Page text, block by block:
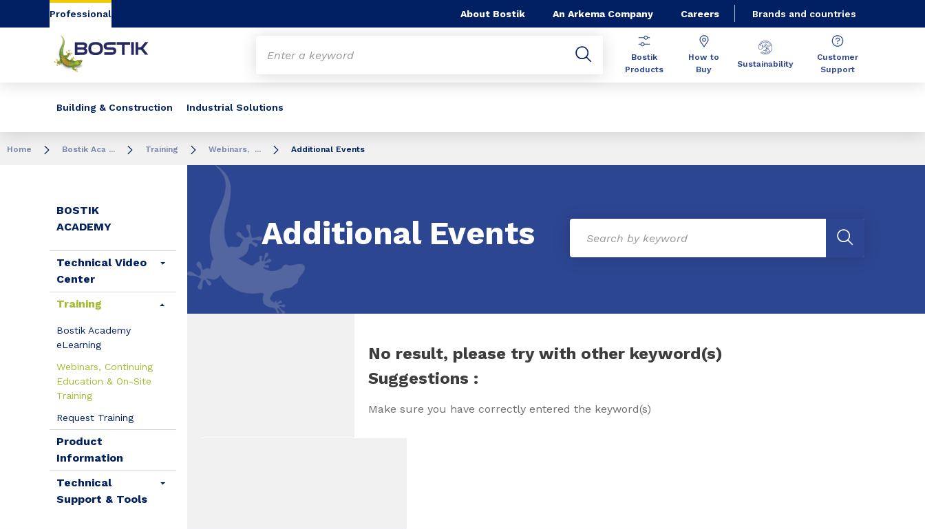
Go to content Go to navigation
Professional About Bostik An Arkema Company Careers Brands and countries
Building & Construction Industrial Solutions
Bostik
Products
How to
Buy
Sustainability
Customer
Support
Home Bostik Aca ... Training Webinars, ... Additional Events
BOSTIK
ACADEMY
Technical Video
Center
Training
Bostik Academy
eLearning
Webinars, Continuing
Education & On-Site
Training
Request Training
Product
Information
Technical
Support & Tools
Additional Events
No result, please try with other keyword(s)
Suggestions :
Make sure you have correctly entered the keyword(s)